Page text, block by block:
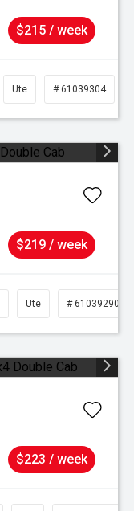
$215 / week
Ute # 61039304
$219 / week
Ute # 61039290
$223 / week